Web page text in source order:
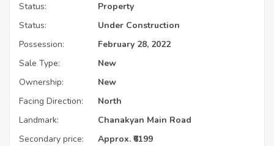
Status:
Property
Status:
Under Construction
Possession:
February 28, 2022
Sale Type:
New
Ownership:
New
Facing Direction:
North
Landmark:
Chanakyan Main Road
Secondary price:
Approx. ₹6199